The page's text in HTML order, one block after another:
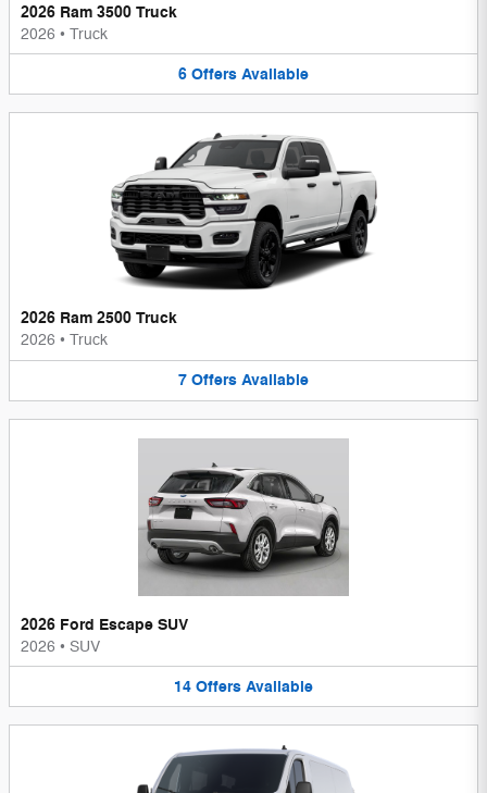
2026 Ram 3500 Truck
2026 • Truck
6 Offers Available
2026 Ram 2500 Truck
2026 • Truck
7 Offers Available
2026 Ford Escape SUV
2026 • SUV
14 Offers Available